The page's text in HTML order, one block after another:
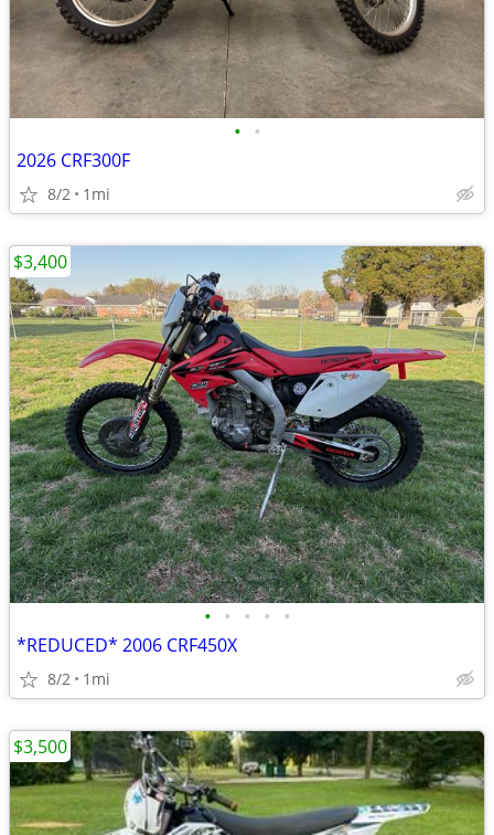
• •
2026 CRF300F
8/2 1mi
• • • • •
*REDUCED* 2006 CRF450X
8/2 1mi
$3,400
$3,500